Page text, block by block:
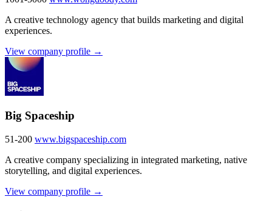
A creative technology agency that builds marketing and digital
experiences.
View company profile →
Big Spaceship
51-200 www.bigspaceship.com
A creative company specializing in integrated marketing, native
storytelling, and digital experiences.
View company profile →